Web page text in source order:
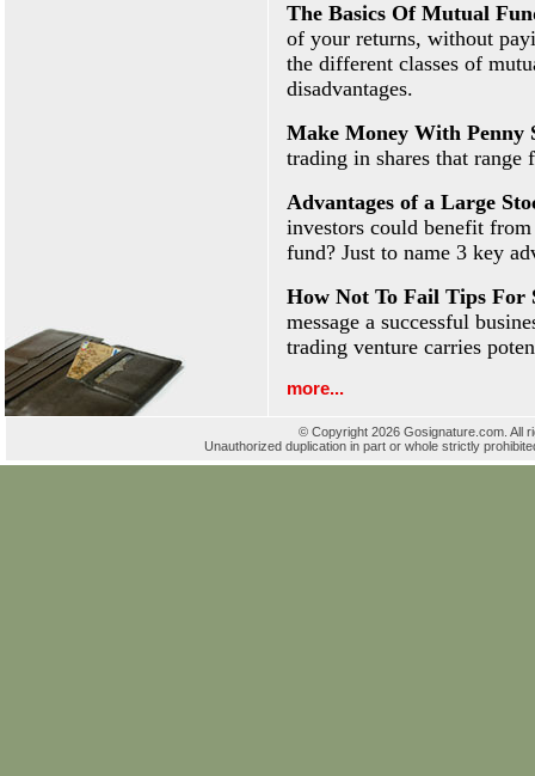
The Basics Of Mutual
of your returns, without
the different classes of
disadvantages.
Make Money With Penny
trading in shares that
Advantages of a Large
investors could benefit
fund? Just to name 3 key
How Not To Fail Tips For
message a successful
trading venture carries
more...
© Copyright 2026 Gosignature.com. All
Unauthorized duplication in part or whole strictly